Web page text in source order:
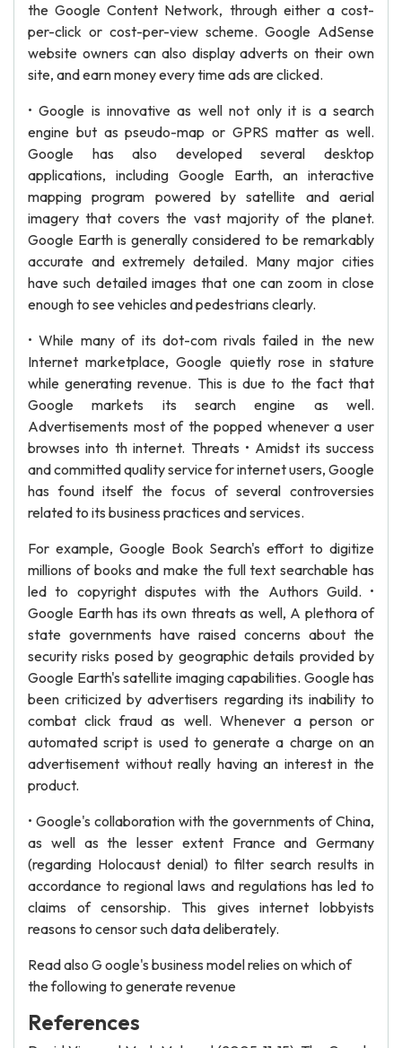
the Google Content Network, through either a cost-
per-click or cost-per-view scheme. Google AdSense
website owners can also display adverts on their own
site, and earn money every time ads are clicked.
• Google is innovative as well not only it is a search
engine but as pseudo-map or GPRS matter as well.
Google has also developed several desktop
applications, including Google Earth, an interactive
mapping program powered by satellite and aerial
imagery that covers the vast majority of the planet.
Google Earth is generally considered to be remarkably
accurate and extremely detailed. Many major cities
have such detailed images that one can zoom in close
enough to see vehicles and pedestrians clearly.
• While many of its dot-com rivals failed in the new
Internet marketplace, Google quietly rose in stature
while generating revenue. This is due to the fact that
Google markets its search engine as well.
Advertisements most of the popped whenever a user
browses into th internet. Threats • Amidst its success
and committed quality service for internet users, Google
has found itself the focus of several controversies
related to its business practices and services.
For example, Google Book Search's effort to digitize
millions of books and make the full text searchable has
led to copyright disputes with the Authors Guild. •
Google Earth has its own threats as well, A plethora of
state governments have raised concerns about the
security risks posed by geographic details provided by
Google Earth's satellite imaging capabilities. Google has
been criticized by advertisers regarding its inability to
combat click fraud as well. Whenever a person or
automated script is used to generate a charge on an
advertisement without really having an interest in the
product.
• Google's collaboration with the governments of China,
as well as the lesser extent France and Germany
(regarding Holocaust denial) to filter search results in
accordance to regional laws and regulations has led to
claims of censorship. This gives internet lobbyists
reasons to censor such data deliberately.
Read also G oogle's business model relies on which of
the following to generate revenue
References